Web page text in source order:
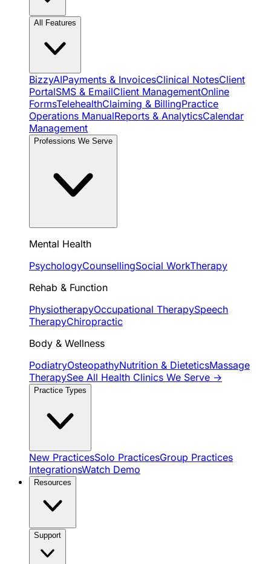
All Features
BizzyAIPayments & InvoicesClinical NotesClient
PortalSMS & EmailClient ManagementOnline
FormsTelehealthClaiming & BillingPractice
Operations ManualReports & AnalyticsCalendar
Management
Professions We Serve
Mental Health
PsychologyCounsellingSocial WorkTherapy
Rehab & Function
PhysiotherapyOccupational TherapySpeech
TherapyChiropractic
Body & Wellness
PodiatryOsteopathyNutrition & DieteticsMassage
TherapySee All Health Clinics We Serve →
Practice Types
New PracticesSolo PracticesGroup Practices
IntegrationsWatch Demo
Resources
Support